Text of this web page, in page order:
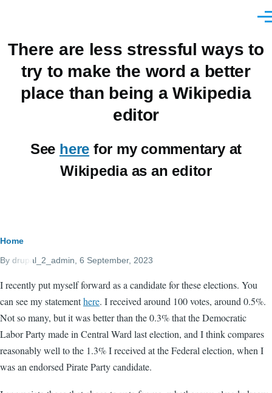
There are less stressful ways to
try to make the word a better
place than being a Wikipedia
editor
See here for my commentary at
Wikipedia as an editor
Breadcrumb
Home
By drupal_2_admin , 6 September, 2023
I recently put myself forward as a candidate for these elections. You
can see my statementhere. I received around 100 votes, around 0.5%.
Not so many, but it was better than the 0.3% that the Democratic
Labor Party made in Central Ward last election, and I think compares
reasonably well to the 1.3% I received at the Federal election, when I
was an endorsed Pirate Party candidate.